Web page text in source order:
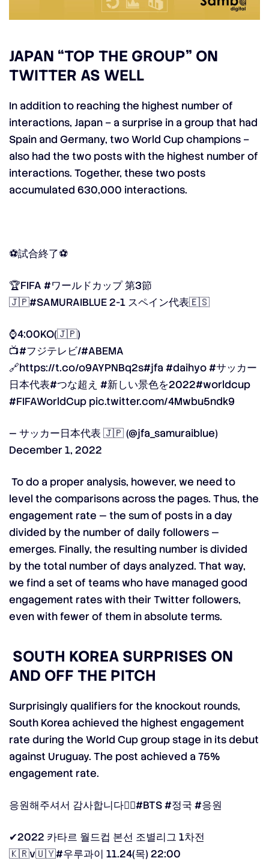
JAPAN “TOP THE GROUP” ON
TWITTER AS WELL
In addition to reaching the highest number of
interactions, Japan – a surprise in a group that had
Spain and Germany, two World Cup champions –
also had the two posts with the highest number of
interactions. Together, these two posts
accumulated 630,000 interactions.
⚽️試合終了⚽️
🏆FIFA #ワールドカップ第3節
🇯🇵#SAMURAIBLUE2-1 スペイン代表🇪🇸
⌚️4:00KO(🇯🇵)
📺#フジテレビ/#ABEMA
🔗https://t.co/o9AYPNBq2s#jfa #daihyo#サッカー
日本代表#つな超え #新しい景色を2022#worldcup
#FIFAWorldCup pic.twitter.com/4Mwbu5ndk9
— サッカー日本代表 🇯🇵 (@jfa_samuraiblue)
December 1, 2022
To do a proper analysis, however, we need to
level the comparisons across the pages. Thus, the
engagement rate — the sum of posts in a day
divided by the number of daily followers —
emerges. Finally, the resulting number is divided
by the total number of days analyzed. That way,
we find a set of teams who have managed good
engagement rates with their Twitter followers,
even with fewer of them in absolute terms.
SOUTH KOREA SURPRISES ON
AND OFF THE PITCH
Surprisingly qualifiers for the knockout rounds,
South Korea achieved the highest engagement
rate during the World Cup group stage in its debut
against Uruguay. The post achieved a 75%
engagement rate.
응원해주셔서 감사합니다👍🏻#BTS#정국 #응원
✔2022 카타르 월드컵 본선 조별리그 1차전
🇰🇷v🇺🇾#우루과이 11.24(목) 22:00